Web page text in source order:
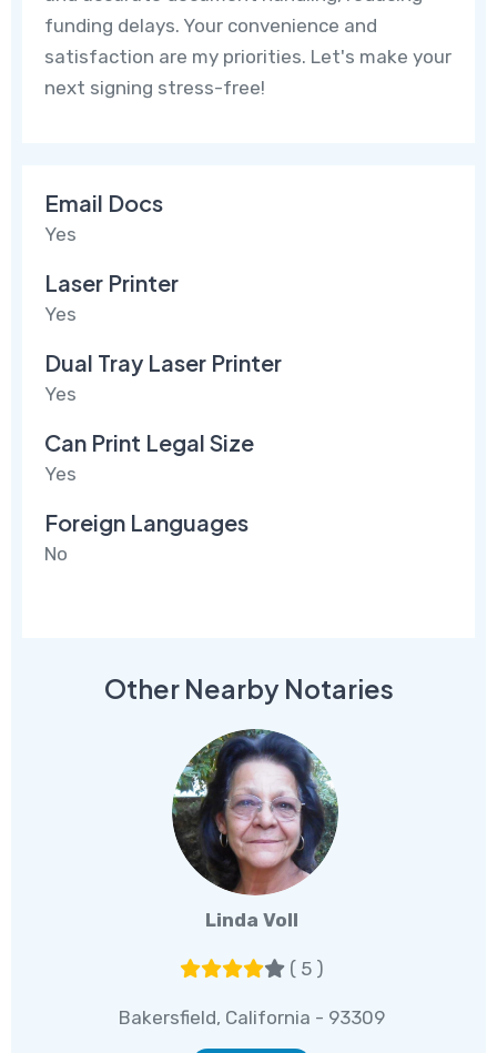
funding delays. Your convenience and
satisfaction are my priorities. Let's make your
next signing stress-free!
Email Docs
Yes
Laser Printer
Yes
Dual Tray Laser Printer
Yes
Can Print Legal Size
Yes
Foreign Languages
No
Other Nearby Notaries
Linda Voll
( 5 )
Bakersfield, California - 93309